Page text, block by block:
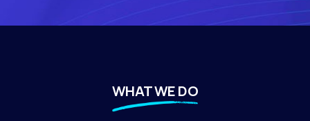
WHAT WE DO